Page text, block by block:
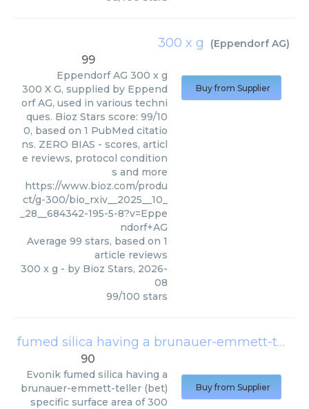
300 x g (Eppendorf AG)
99
Eppendorf AG 300 x g
300 X G, supplied by Eppend
orf AG, used in various techni
ques. Bioz Stars score: 99/10
0, based on 1 PubMed citatio
ns. ZERO BIAS - scores, articl
e reviews, protocol condition
s and more
https://www.bioz.com/produ
ct/g-300/bio_rxiv__2025__10_
_28__684342-195-5-8?v=Eppe
ndorf+AG
Average 99 stars, based on 1
article reviews
300 x g - by Bioz Stars, 2026-
08
99/100 stars
Buy from Supplier
fumed silica having a brunauer-emmett-teller (bet) specific surface area of 300 m2/g aerosil® 300
90
Evonik fumed silica having a
brunauer-emmett-teller (bet)
specific surface area of 300
Buy from Supplier